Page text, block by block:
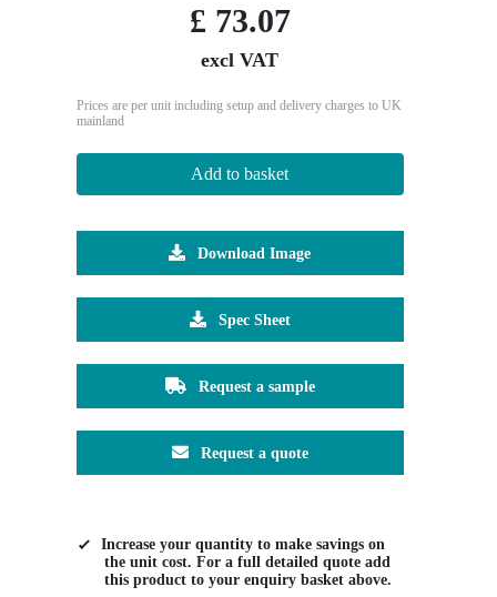
£ 73.07
excl VAT
Prices are per unit including setup and delivery charges to UK
mainland
Add to basket
Download Image
Spec Sheet
Request a sample
Request a quote
Increase your quantity to make savings on
the unit cost. For a full detailed quote add
this product to your enquiry basket above.